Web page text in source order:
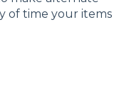
of time your items